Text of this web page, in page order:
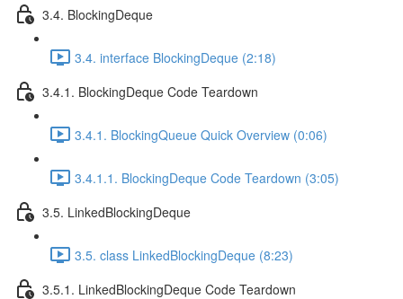
3.4. BlockingDeque
3.4. interface BlockingDeque (2:18)
3.4.1. BlockingDeque Code Teardown
3.4.1. BlockingQueue Quick Overview (0:06)
3.4.1.1. BlockingDeque Code Teardown (3:05)
3.5. LinkedBlockingDeque
3.5. class LinkedBlockingDeque (8:23)
3.5.1. LinkedBlockingDeque Code Teardown